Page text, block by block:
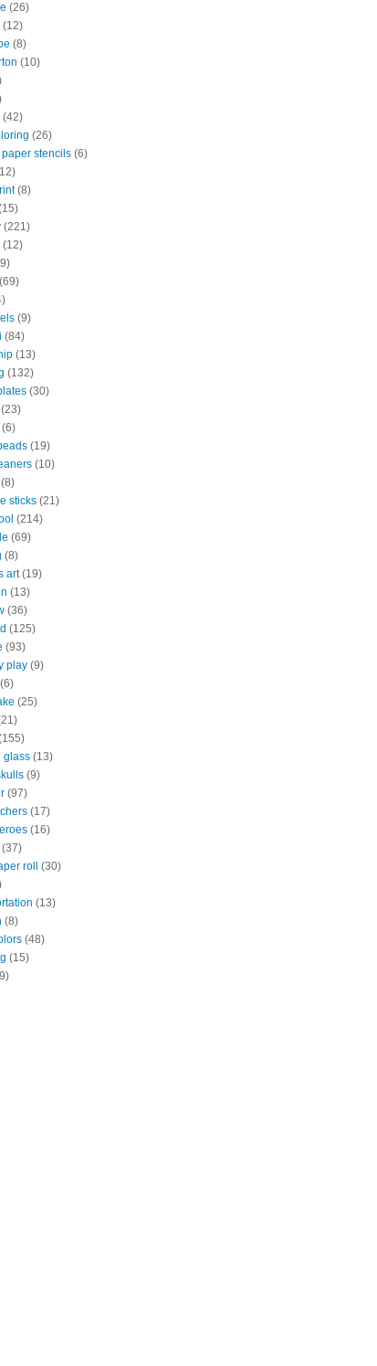
(26)
(12)
(8)
(10)
(42)
(26)
stencils (6)
(8)
(221)
(12)
(69)
(9)
(84)
(13)
(132)
(30)
(23)
(6)
(19)
(10)
(8)
sticks (21)
(214)
(69)
(8)
art (19)
(13)
(36)
(125)
(93)
play (9)
(6)
(25)
glass (13)
(9)
(97)
(17)
(16)
(37)
roll
(30)
(13)
(8)
(48)
(15)